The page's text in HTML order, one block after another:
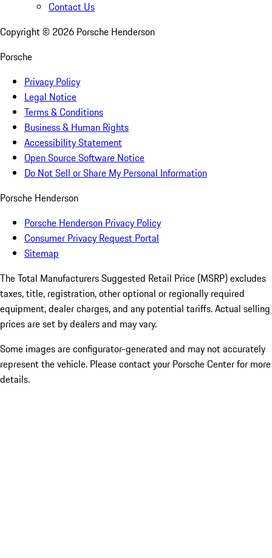
Contact Us
Copyright © 2026 Porsche Henderson
Porsche
Privacy Policy
Legal Notice
Terms & Conditions
Business & Human Rights
Accessibility Statement
Open Source Software Notice
Do Not Sell or Share My Personal Information
Porsche Henderson
Porsche Henderson Privacy Policy
Consumer Privacy Request Portal
Sitemap
The Total Manufacturers Suggested Retail Price (MSRP) excludes
taxes, title, registration, other optional or regionally required
equipment, dealer charges, and any potential tariffs. Actual selling
prices are set by dealers and may vary.
Some images are configurator-generated and may not accurately
represent the vehicle. Please contact your Porsche Center for more
details.